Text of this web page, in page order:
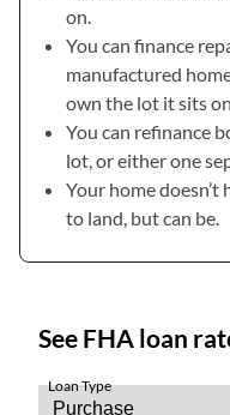
on.
You can finance
manufactured
own the lot it sits
You can refinance
lot, or either one
Your home
to land, but can be.